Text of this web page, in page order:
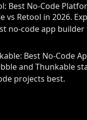
Best No-Code
vs Retool in 2026.
no-code app
Best No-Code
and Thunkable
projects best.